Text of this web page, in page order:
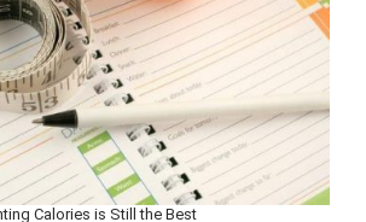
Calories is Still the Best